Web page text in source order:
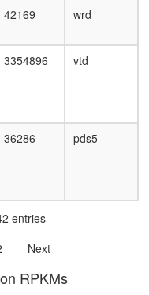
42169 wrd
3354896 vtd
36286 pds5
entries
Next
RPKMs